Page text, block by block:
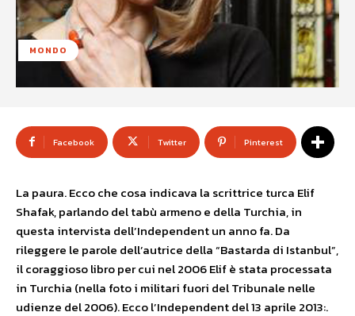
MONDO
Facebook Twitter Pinterest
La paura. Ecco che cosa indicava la scrittrice turca Elif
Shafak, parlando del tabù armeno e della Turchia, in
questa intervista dell’Independent un anno fa. Da
rileggere le parole dell’autrice della “Bastarda di Istanbul”,
il coraggioso libro per cui nel 2006 Elif è stata processata
in Turchia (nella foto i militari fuori del Tribunale nelle
udienze del 2006). Ecco l’Independent del 13 aprile 2013:.